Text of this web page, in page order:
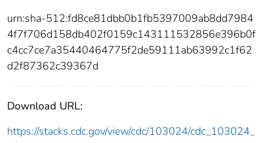
urn:sha-512:fd8ce81dbb0b1fb5397009ab8dd7984
4f7f706d158db402f0159c143111532856e396b0f
c4cc7ce7a35440464775f2de59111ab63992c1f62
d2f87362c39367d
Download URL:
https://stacks.cdc.gov/view/cdc/103024/cdc_103024_